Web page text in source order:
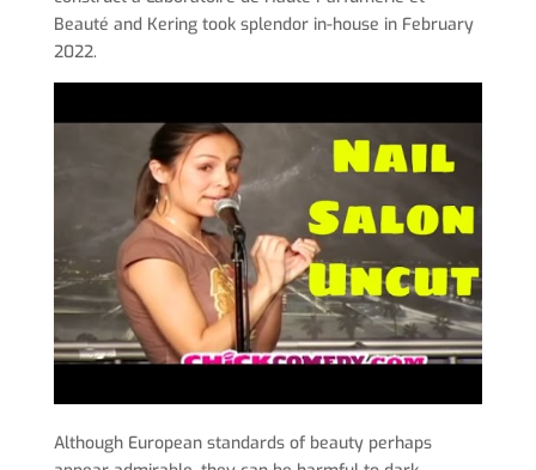
Beauté and Kering took splendor in-house in February
2022.
Although European standards of beauty perhaps